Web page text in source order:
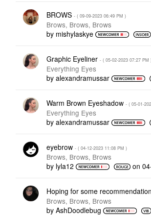
BROWS - ( ‎09-09-2023 06:49 PM )
Brows, Brows, Brows
by mishylaskye
Graphic Eyeliner - ( ‎05-02-2023 07:27 PM
Everything Eyes
by alexandramussar
Warm Brown Eyeshadow - ( ‎05-01-
Everything Eyes
by alexandramussar
eyebrow - ( ‎04-12-2023 11:08 PM )
Brows, Brows, Brows
by lyla12 on
Hoping for some
Brows, Brows, Brows
by AshDoodlebug